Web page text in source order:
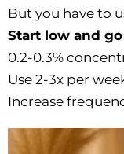
But you have to
Start low and
0.2-0.3%
Use 2-3x per
Increase